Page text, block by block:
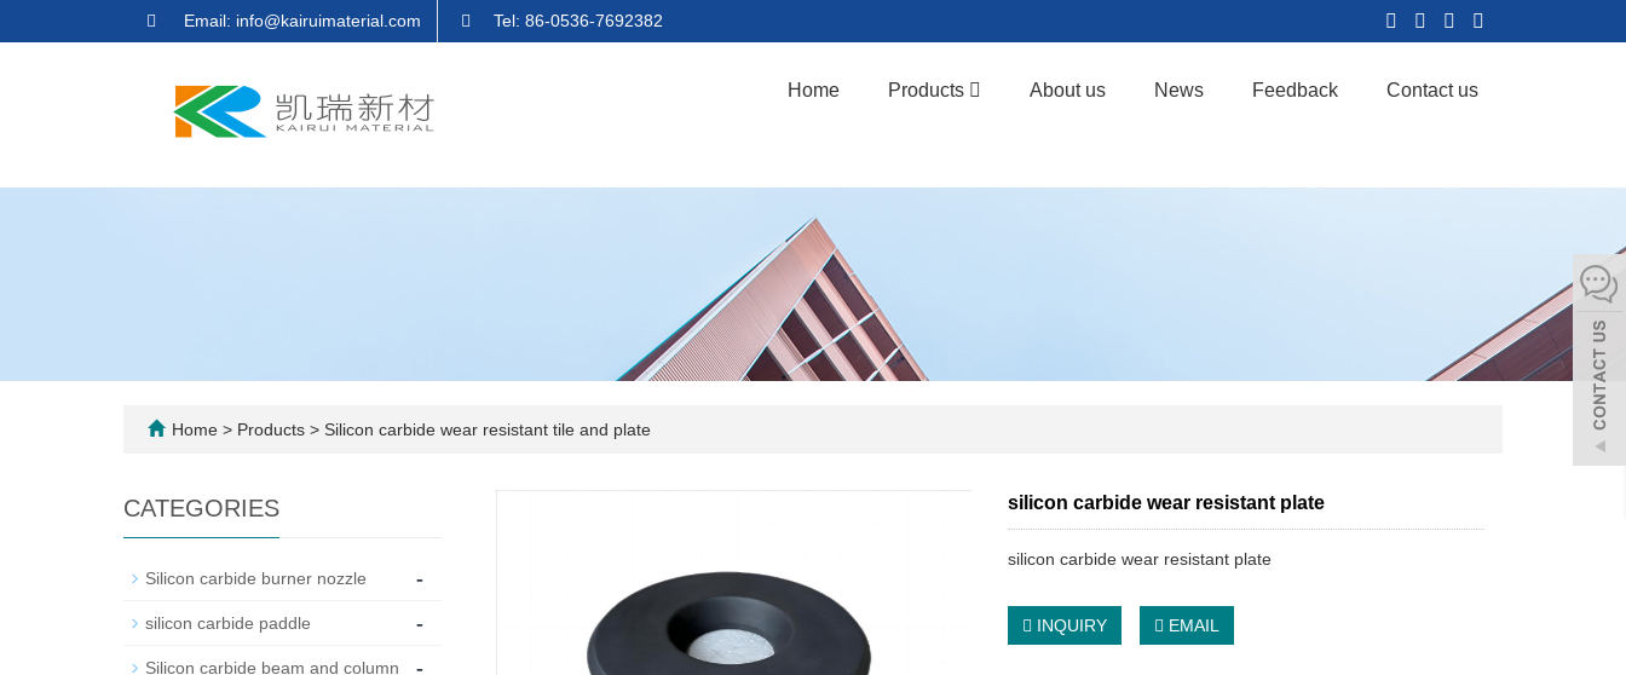
Email: info@kairuimaterial.com Tel: 86-0536-7692382
Home Products About us News Feedback Contact us
Home > Products > Silicon carbide wear resistant tile and plate
silicon carbide wear resistant plate
silicon carbide wear resistant plate
INQUIRY EMAIL
CATEGORIES
Silicon carbide burner nozzle -
silicon carbide paddle -
Silicon carbide beam and column -